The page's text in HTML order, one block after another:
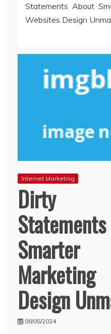
Statements About
Websites Design
Internet Marketing
Dirty
Design
08/05/2024